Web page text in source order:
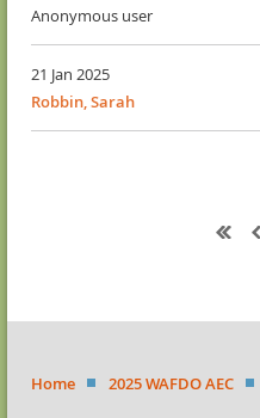
Anonymous user
21 Jan 2025
Robbin, Sarah
Home 2025 WAFDO AEC